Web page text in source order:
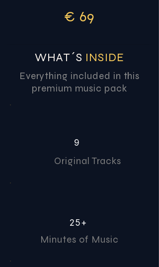
€ 69
WHAT´S INSIDE
Everything included in this
premium music pack
9
Original Tracks
25+
Minutes of Music